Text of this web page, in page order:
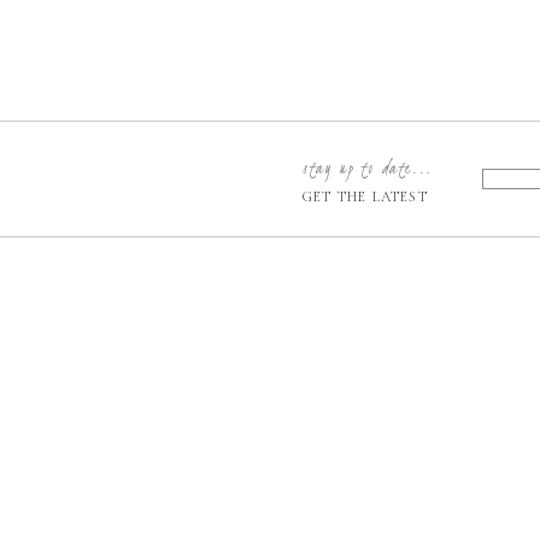
GET THE LATEST
stay up to date...